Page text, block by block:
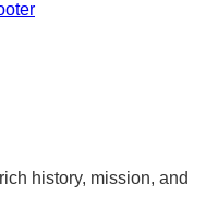
history, mission, and